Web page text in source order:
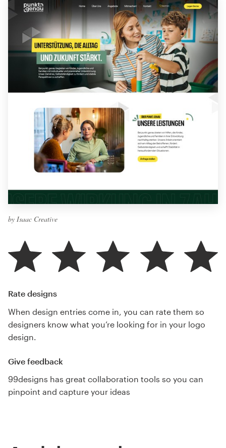
by Isaac Creative
Rate designs
When design entries come in, you can rate them so
designers know what you’re looking for in your logo
design.
Give feedback
99designs has great collaboration tools so you can
pinpoint and capture your ideas